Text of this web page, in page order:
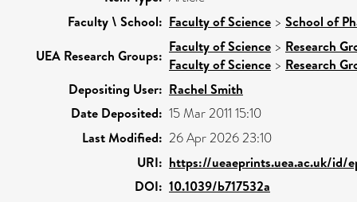
Faculty \ School: Faculty of Science > School of
UEA Research Groups:
Faculty of Science > Research
Faculty of Science > Research
Depositing User: Rachel Smith
Date Deposited: 15 Mar 2011 15:10
Last Modified: 26 Apr 2026 23:10
URI: https://ueaeprints.uea.ac.uk/id/
DOI: 10.1039/b717532a